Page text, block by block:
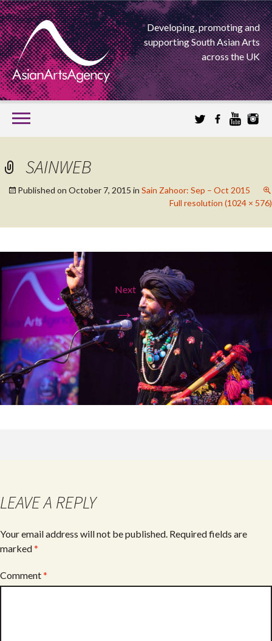
Developing, promoting and
supporting South Asian Arts
across the UK
SKIP
TO
CONTENT
ASIAN ARTS
AGENCY
SAINWEB
Published on October 7, 2015 in Sain Zahoor: Sep – Oct 2015
Full resolution (1024 × 576)
Next
→
LEAVE A REPLY
Your email address will not be published. Required fields are
marked*
Comment*